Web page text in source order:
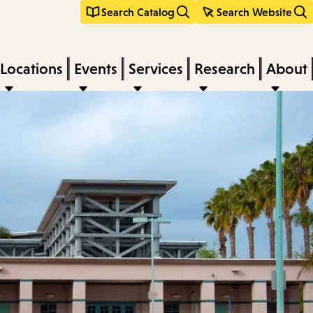
Search Catalog Search Website
Locations Events Services Research About